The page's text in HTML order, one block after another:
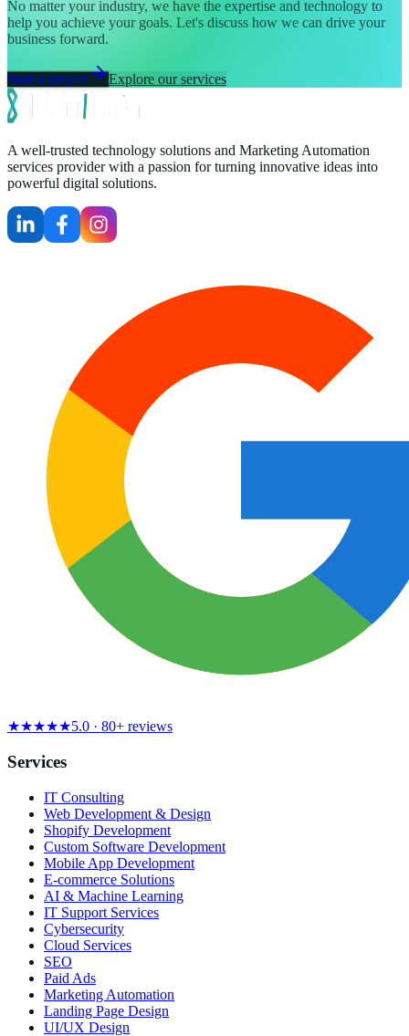
No matter your industry, we have the expertise and technology to
help you achieve your goals. Let's discuss how we can drive your
business forward.
Start a project Explore our services
A well-trusted technology solutions and Marketing Automation
services provider with a passion for turning innovative ideas into
powerful digital solutions.
★★★★★5.0 · 80+ reviews
Services
IT Consulting
Web Development & Design
Shopify Development
Custom Software Development
Mobile App Development
E-commerce Solutions
AI & Machine Learning
IT Support Services
Cybersecurity
Cloud Services
SEO
Paid Ads
Marketing Automation
Landing Page Design
UI/UX Design